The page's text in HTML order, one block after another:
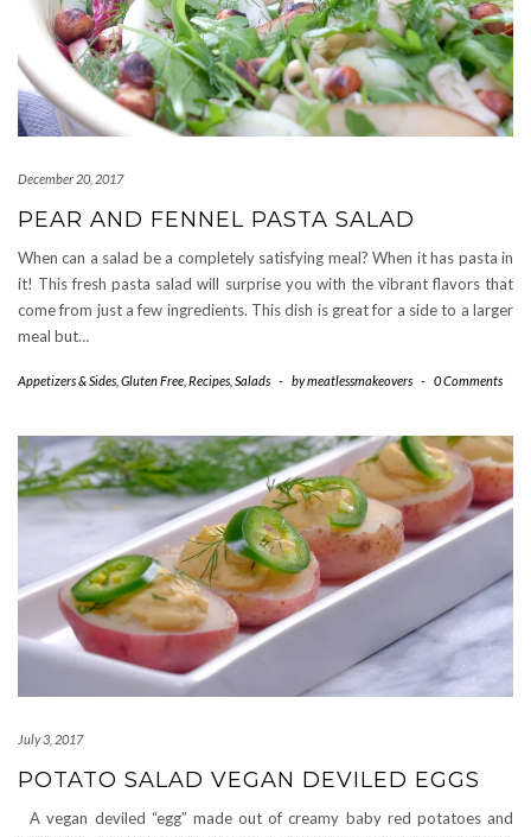
December 20, 2017
PEAR AND FENNEL PASTA SALAD
When can a salad be a completely satisfying meal? When it has pasta in
it! This fresh pasta salad will surprise you with the vibrant flavors that
come from just a few ingredients. This dish is great for a side to a larger
meal but…
Appetizers & Sides Gluten Free Recipes Salads - bymeatlessmakeovers - 0 Comments
July 3, 2017
POTATO SALAD VEGAN DEVILED EGGS
A vegan deviled “egg” made out of creamy baby red potatoes and